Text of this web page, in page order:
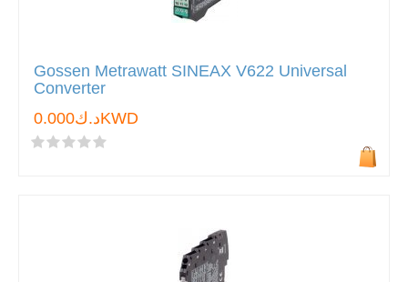
Gossen Metrawatt SINEAX V622 Universal
Converter
د.ك0.000KWD